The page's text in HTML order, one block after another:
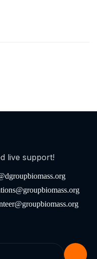
live support!